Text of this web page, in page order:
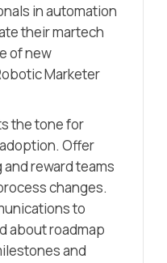
in automation
their martech
of new
Marketer
the tone for
Offer
reward teams
changes.
to
about roadmap
and